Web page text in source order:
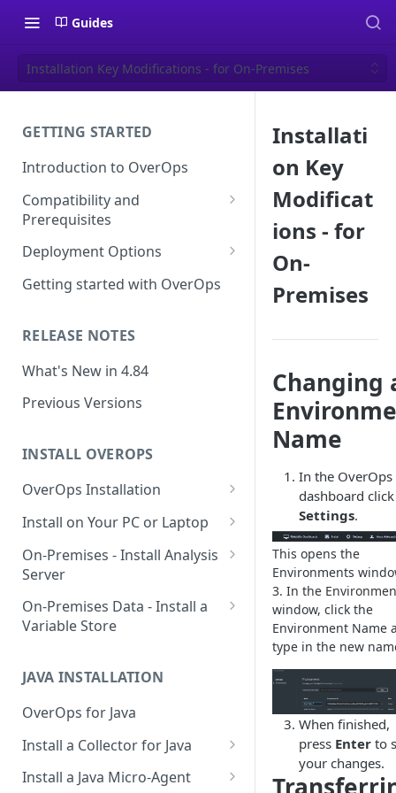
Guides
Installation Key Modifications - for On-Premises
GETTING STARTED
Introduction to OverOps
Compatibility and
Prerequisites
Java Micro-Agent Compatibility
and Requirements
.NET Micro-Agent Compatibility
Prerequisites
Using OverOps in Your Java
Using OverOps in Your .NET
OverOps Support and
Community
Deployment Options
SaaS Installation
On-Premises Data Installation
Getting started with OverOps
RELEASE NOTES
What's New in 4.84
Previous Versions
INSTALL OVEROPS
OverOps Installation
Generate an Installation Key
Add an Environment
Install on Your PC or Laptop
OverOps for Java on Linux
OverOps for Java on Windows
OverOps for Java on macOS
On-Premises - Install Analysis
Server
Install Analysis Server on a
Local Server
Docker
Install Analysis Server in
Kubernetes with Helm
Install Analysis Server in
Kubernetes
On-Premises Data - Install a
Variable Store
Local Server
Install a Variable Store in
Docker
Install a Variable Store on AWS
S3
JAVA INSTALLATION
OverOps for Java
Install a Collector for Java
Install a Collector on Linux
Install a Java Micro-Agent
Installati
on Key
Modificat
ions - for
On-
Premises
Changing
Name
In the OverOps
dashboard click
Settings.
This opens the
Environments
3. In the
window, click the
Environment Name
type in the new
When finished,
press Enter to
your changes.